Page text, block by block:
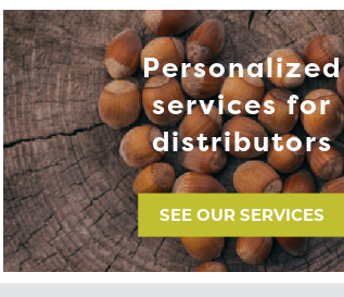
Personalized
services for
distributors
SEE OUR SERVICES